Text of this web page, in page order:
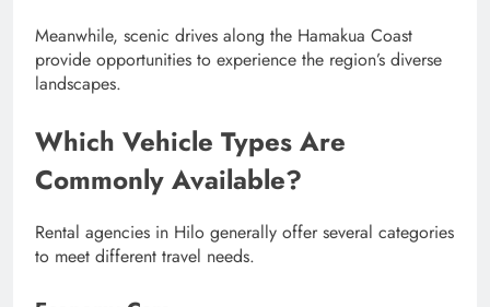
Meanwhile, scenic drives along the Hamakua Coast
provide opportunities to experience the region’s diverse
landscapes.
Which Vehicle Types Are
Commonly Available?
Rental agencies in Hilo generally offer several categories
to meet different travel needs.